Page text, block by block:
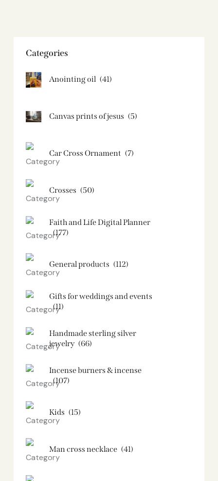
Categories
Anointing oil (41)
Canvas prints of jesus​ (5)
Car Cross Ornament (7)
Crosses (50)
Faith and Life Digital Planner
(177)
General products (112)
Gifts for weddings and events
(11)
Handmade sterling silver
jewelry (66)
Incense burners & incense
(107)
Kids (15)
Man cross necklace (41)